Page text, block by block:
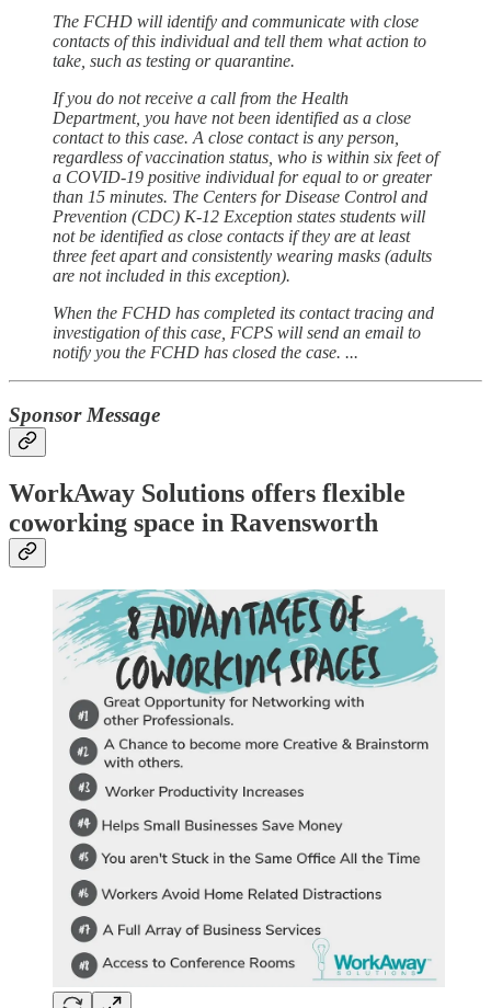
The FCHD will identify and communicate with close
contacts of this individual and tell them what action to
take, such as testing or quarantine.
If you do not receive a call from the Health
Department, you have not been identified as a close
contact to this case. A close contact is any person,
regardless of vaccination status, who is within six feet of
a COVID-19 positive individual for equal to or greater
than 15 minutes. The Centers for Disease Control and
Prevention (CDC) K-12 Exception states students will
not be identified as close contacts if they are at least
three feet apart and consistently wearing masks (adults
are not included in this exception).
When the FCHD has completed its contact tracing and
investigation of this case, FCPS will send an email to
notify you the FCHD has closed the case. ...
Sponsor Message
WorkAway Solutions offers flexible
coworking space in Ravensworth